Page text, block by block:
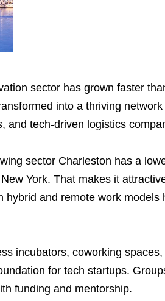
sector has grown faster
into a thriving network
and tech-driven logistics
sector Charleston has a
York. That makes it
hybrid and remote work models
incubators, coworking spaces,
for tech startups.
funding and mentorship.